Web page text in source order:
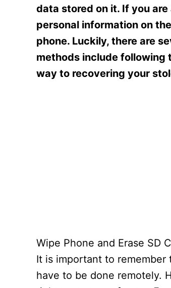
n
o
e
s
data stored on it. If you
personal information on
phone. Luckily, there are
methods include following
way to recovering your
Wipe Phone and Erase SD
It is important to
have to be done remotely.